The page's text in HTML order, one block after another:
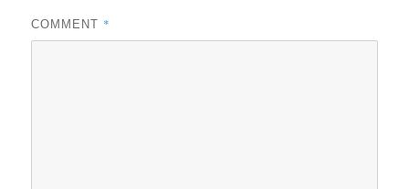
COMMENT *